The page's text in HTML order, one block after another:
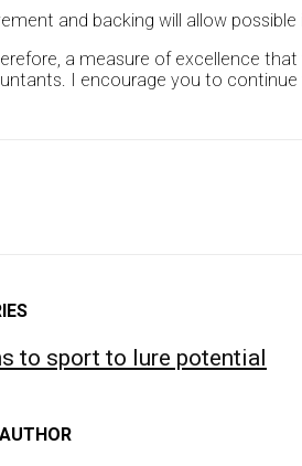
and backing will allow
a measure of excellence
I encourage you to
to sport to lure potential